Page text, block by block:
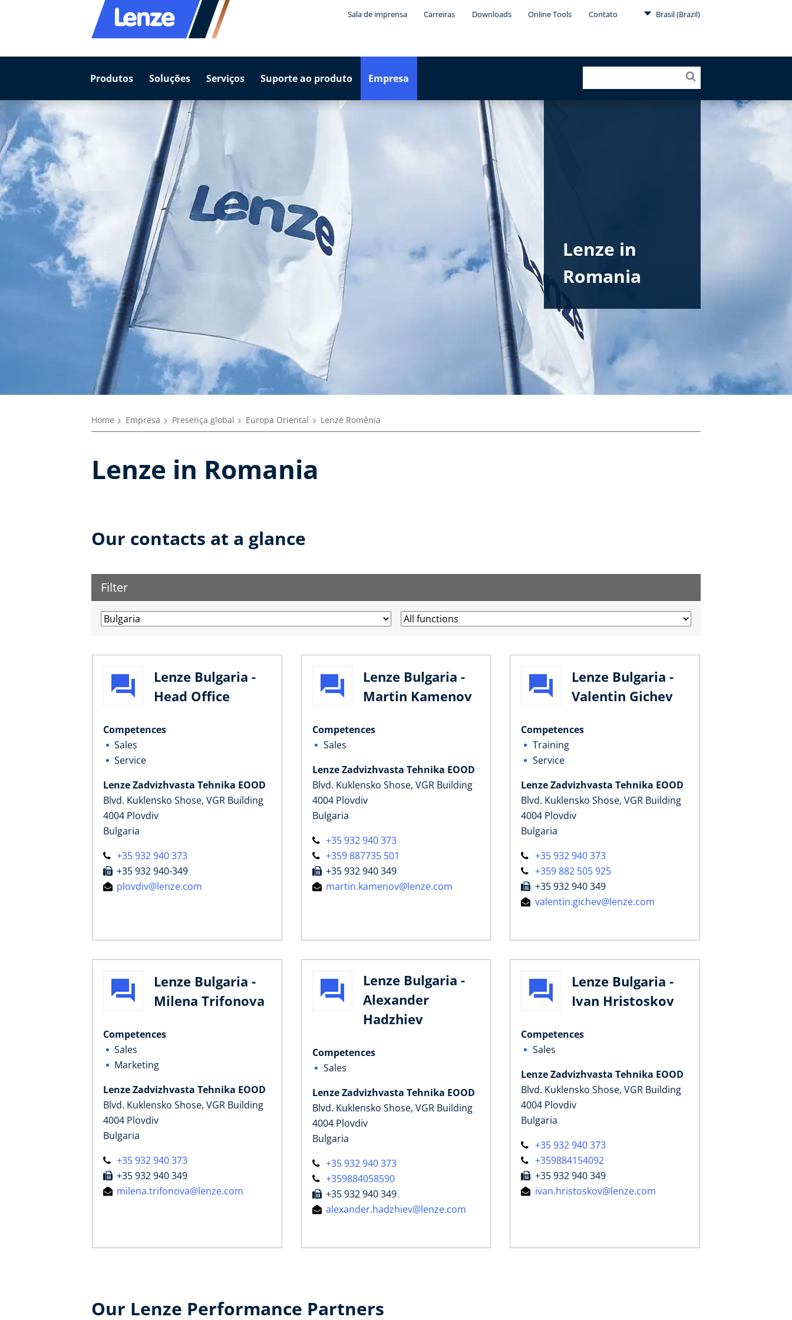
Sala de imprensa Carreiras Downloads Online Tools Contato Brasil (Brazil)
Produtos Soluções Serviços Suporte ao produto Empresa
Lenze in
Romania
Home Empresa Presença global Europa Oriental Lenze Romênia
Lenze in Romania
Our contacts at a glance
Filter
Lenze Bulgaria -
Head Office
Competences
Sales
Service
Lenze Zadvizhvasta Tehnika EOOD
Blvd. Kuklensko Shose, VGR Building
4004 Plovdiv
Bulgaria
+35 932 940 373
+35 932 940-349
plovdiv@lenze.com
Lenze Bulgaria -
Martin Kamenov
Competences
Sales
Lenze Zadvizhvasta Tehnika EOOD
Blvd. Kuklensko Shose, VGR Building
4004 Plovdiv
Bulgaria
+35 932 940 373
+359 887735 501
+35 932 940 349
martin.kamenov@lenze.com
Lenze Bulgaria -
Valentin Gichev
Competences
Training
Service
Lenze Zadvizhvasta Tehnika EOOD
Blvd. Kuklensko Shose, VGR Building
4004 Plovdiv
Bulgaria
+35 932 940 373
+359 882 505 925
+35 932 940 349
valentin.gichev@lenze.com
Lenze Bulgaria -
Milena Trifonova
Competences
Sales
Marketing
Lenze Zadvizhvasta Tehnika EOOD
Blvd. Kuklensko Shose, VGR Building
4004 Plovdiv
Bulgaria
+35 932 940 373
+35 932 940 349
milena.trifonova@lenze.com
Lenze Bulgaria -
Alexander
Hadzhiev
Competences
Sales
Lenze Zadvizhvasta Tehnika EOOD
Blvd. Kuklensko Shose, VGR Building
4004 Plovdiv
Bulgaria
+35 932 940 373
+359884058590
+35 932 940 349
alexander.hadzhiev@lenze.com
Lenze Bulgaria -
Ivan Hristoskov
Competences
Sales
Lenze Zadvizhvasta Tehnika EOOD
Blvd. Kuklensko Shose, VGR Building
4004 Plovdiv
Bulgaria
+35 932 940 373
+359884154092
+35 932 940 349
ivan.hristoskov@lenze.com
Our Lenze Performance Partners